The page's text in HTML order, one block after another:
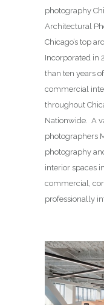
photography
Architectural
Chicago’s top
Incorporated in
than ten years
commercial
throughout
Nationwide. A
photographers
photography
interior spaces
commercial,
professionally